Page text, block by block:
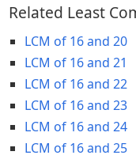
Related Least
LCM of 16 and 20
LCM of 16 and 21
LCM of 16 and 22
LCM of 16 and 23
LCM of 16 and 24
LCM of 16 and 25